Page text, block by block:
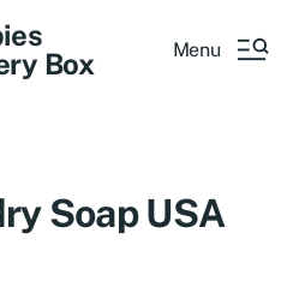
Box
Menu
Soap USA